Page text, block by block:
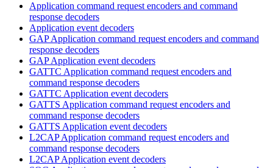
Application command request encoders and command
response decoders
Application event decoders
GAP Application command request encoders and command
response decoders
GAP Application event decoders
GATTC Application command request encoders and
command response decoders
GATTC Application event decoders
GATTS Application command request encoders and
command response decoders
GATTS Application event decoders
L2CAP Application command request encoders and
command response decoders
L2CAP Application event decoders